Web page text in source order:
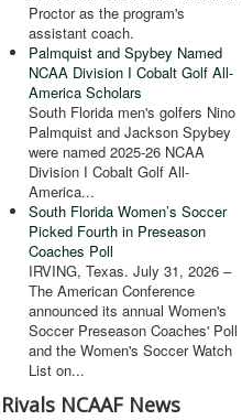
Proctor as the program's
assistant coach.
Palmquist and Spybey Named
NCAA Division I Cobalt Golf All-
America Scholars
South Florida men's golfers Nino
Palmquist and Jackson Spybey
were named 2025-26 NCAA
Division I Cobalt Golf All-
America...
South Florida Women’s Soccer
Picked Fourth in Preseason
Coaches Poll
IRVING, Texas. July 31, 2026 –
The American Conference
announced its annual Women's
Soccer Preseason Coaches' Poll
and the Women's Soccer Watch
List on...
Rivals NCAAF News